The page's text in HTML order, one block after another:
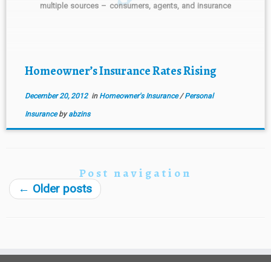
multiple sources – consumers, agents, and insurance
Homeowner’s Insurance Rates Rising
December 20, 2012in Homeowner's Insurance/Personal
Insurancebyabzins
Post navigation
← Older posts